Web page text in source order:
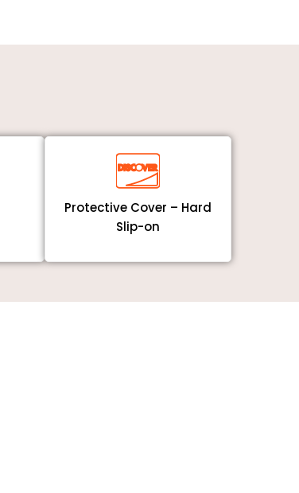
Protective Cover – Hard
Slip-on